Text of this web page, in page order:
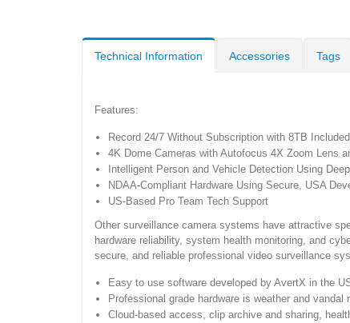
Technical Information Accessories Tags
Features:
Record 24/7 Without Subscription with 8TB
4K Dome Cameras with Autofocus 4X Zoom Lens
Intelligent Person and Vehicle Detection Using
NDAA-Compliant Hardware Using Secure, USA
US-Based Pro Team Tech Support
Other surveillance camera systems have attractive
hardware reliability, system health monitoring, and
secure, and reliable professional video surveillance
Easy to use software developed by AvertX in the
Professional grade hardware is weather and
Cloud-based access, clip archive and sharing,